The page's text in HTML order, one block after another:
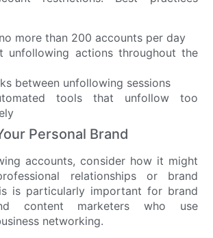
more than 200 accounts per day
unfollowing actions throughout the
between unfollowing sessions
tools that unfollow too
Personal Brand
accounts, consider how it might
relationships or brand
is particularly important for brand
content marketers who use
networking.